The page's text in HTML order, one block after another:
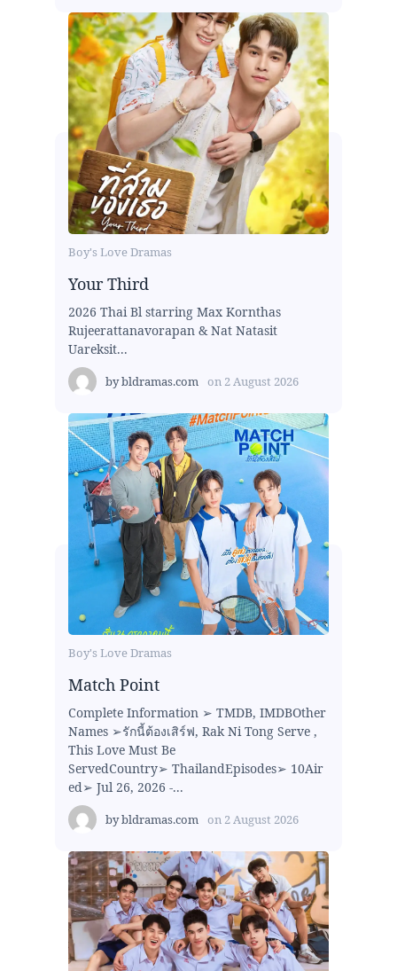
Boy's Love Dramas
Your Third
2026 Thai Bl starring Max Kornthas
Rujeerattanavorapan & Nat Natasit
Uareksit...
bybldramas.com on 2 August 2026
Boy's Love Dramas
Match Point
Complete Information ➢ TMDB, IMDBOther
Names ➢รักนี้ต้องเสิร์ฟ, Rak Ni Tong Serve ,
This Love Must Be
ServedCountry➢ ThailandEpisodes➢ 10Air
ed➢ Jul 26, 2026 -...
bybldramas.com on 2 August 2026